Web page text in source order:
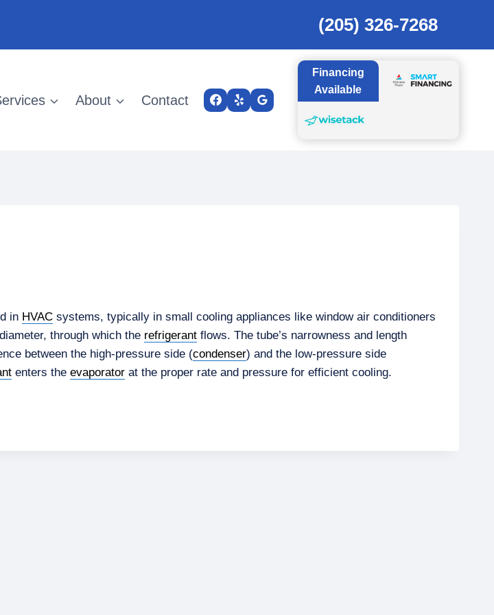
(205) 326-7268
About Contact
Financing
Available
in HVAC systems, typically in small cooling appliances like window air conditioners
through which the refrigerant flows. The tube’s narrowness and length
between the high-pressure side (condenser) and the low-pressure side
enters the evaporator at the proper rate and pressure for efficient cooling.